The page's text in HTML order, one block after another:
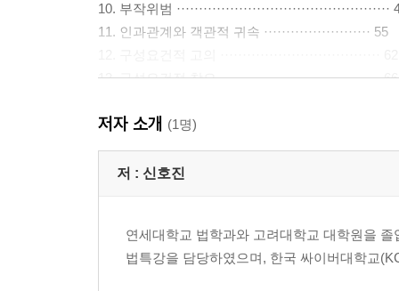
10. 부작위범 ················································
11. 인과관계와 객관적 귀속 ························ 55
13. 구성요건적 착오 ···································· 66
15. 결과적 가중범 ········································
16. 위법성의 일반이론 ································· 87
17. 정당방위
20. 피해자의 승낙 ···································· 101
21. 정당행위 ···············································
저자 소개 (1명)
저 : 신호진
연세대학교 법학과와 고려대학교 대학원을
법특강을 담당하였으며, 한국 싸이버대학교